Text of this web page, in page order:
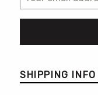
SHIPPING INFO